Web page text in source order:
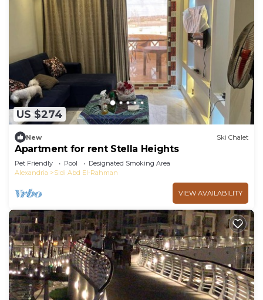
US $274
New Ski Chalet
Apartment for rent Stella Heights
Pet Friendly Pool
Designated Smoking Area
Alexandria
Sidi Abd El-Rahman
VIEW AVAILABILITY